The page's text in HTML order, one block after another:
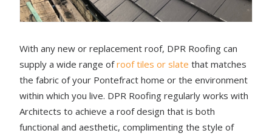
With any new or replacement roof, DPR Roofing can
supply a wide range ofroof tiles or slate that matches
the fabric of your Pontefract home or the environment
within which you live. DPR Roofing regularly works with
Architects to achieve a roof design that is both
functional and aesthetic, complimenting the style of